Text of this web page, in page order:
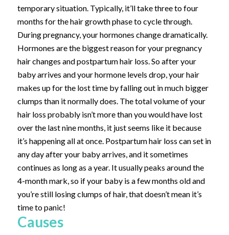
temporary situation. Typically, it’ll take three to four
months for the hair growth phase to cycle through.
During pregnancy, your hormones change dramatically.
Hormones are the biggest reason for your pregnancy
hair changes and postpartum hair loss. So after your
baby arrives and your hormone levels drop, your hair
makes up for the lost time by falling out in much bigger
clumps than it normally does. The total volume of your
hair loss probably isn’t more than you would have lost
over the last nine months, it just seems like it because
it’s happening all at once. Postpartum hair loss can set in
any day after your baby arrives, and it sometimes
continues as long as a year. It usually peaks around the
4-month mark, so if your baby is a few months old and
you’re still losing clumps of hair, that doesn’t mean it’s
time to panic!
Causes